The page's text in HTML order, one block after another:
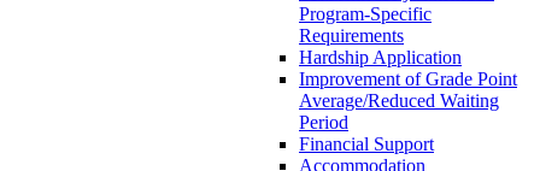
Program-Specific
Requirements
Hardship Application
Improvement of Grade Point
Average/Reduced Waiting
Period
Financial Support
Accommodation